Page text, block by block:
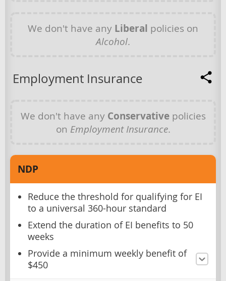
We don't have any Liberal policies on
Alcohol.
Employment Insurance
We don't have any Conservativepolicies
on Employment Insurance.
NDP
Reduce the threshold for qualifying for EI
to a universal 360-hour standard
Extend the duration of EI benefits to 50
weeks
Provide a minimum weekly benefit of
$450